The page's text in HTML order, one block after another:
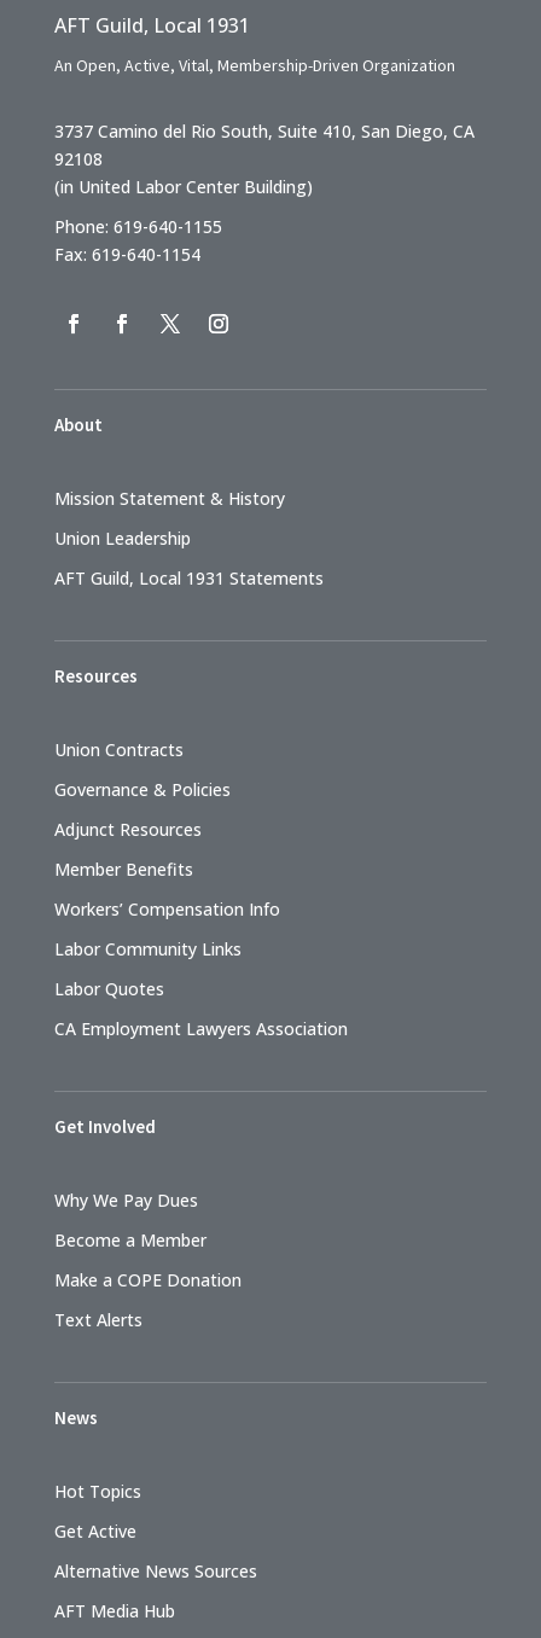
AFT Guild, Local 1931
An Open, Active, Vital, Membership-Driven Organization
3737 Camino del Rio South, Suite 410, San Diego, CA
92108
(in United Labor Center Building)
Phone: 619-640-1155
Fax: 619-640-1154
About
Mission Statement & History
Union Leadership
AFT Guild, Local 1931 Statements
Resources
Union Contracts
Governance & Policies
Adjunct Resources
Member Benefits
Workers’ Compensation Info
Labor Community Links
Labor Quotes
CA Employment Lawyers Association
Get Involved
Why We Pay Dues
Become a Member
Make a COPE Donation
Text Alerts
News
Hot Topics
Get Active
Alternative News Sources
AFT Media Hub